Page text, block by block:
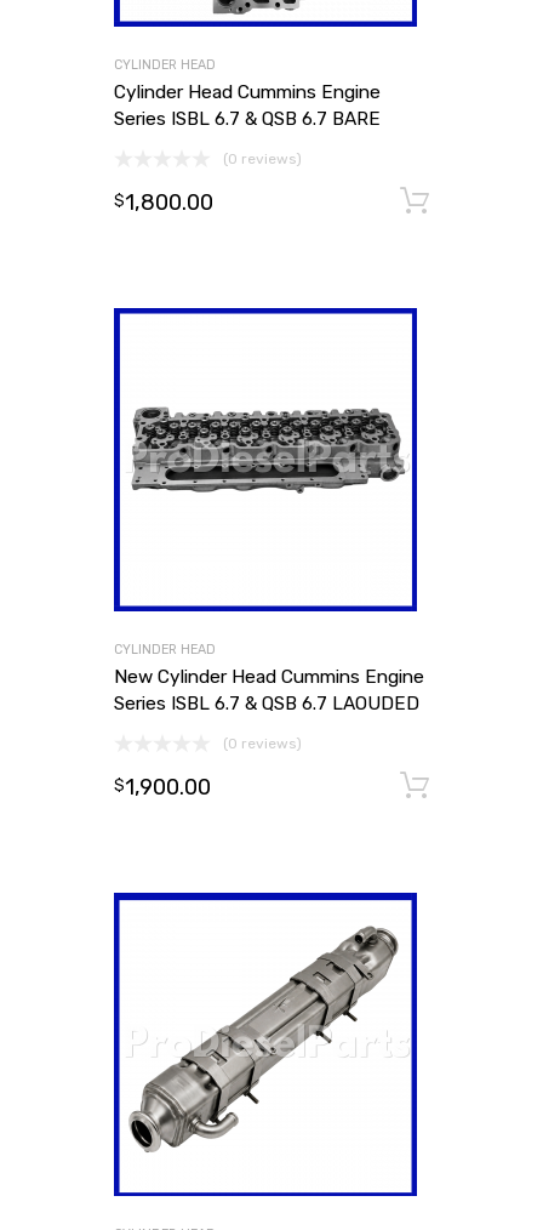
CYLINDER HEAD
Cylinder Head Cummins Engine
Series ISBL 6.7 & QSB 6.7 BARE
(0 reviews)
$1,800.00
CYLINDER HEAD
New Cylinder Head Cummins Engine
Series ISBL 6.7 & QSB 6.7 LAOUDED
(0 reviews)
$1,900.00